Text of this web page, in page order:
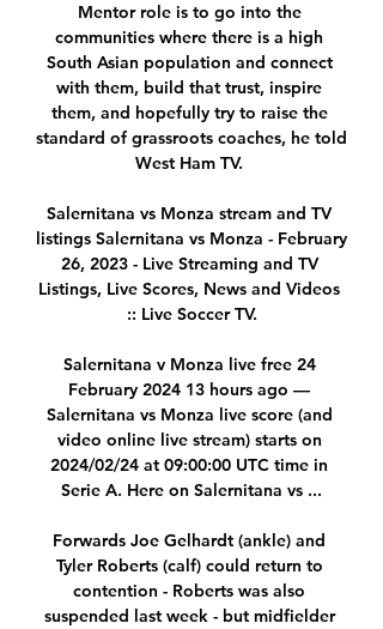
Mentor role is to go into the
communities where there is a high
South Asian population and connect
with them, build that trust, inspire
them, and hopefully try to raise the
standard of grassroots coaches, he told
West Ham TV.
Salernitana vs Monza stream and TV
listings Salernitana vs Monza - February
26, 2023 - Live Streaming and TV
Listings, Live Scores, News and Videos
:: Live Soccer TV.
Salernitana v Monza live free 24
February 2024 13 hours ago —
Salernitana vs Monza live score (and
video online live stream) starts on
2024/02/24 at 09:00:00 UTC time in
Serie A. Here on Salernitana vs ...
Forwards Joe Gelhardt (ankle) and
Tyler Roberts (calf) could return to
contention - Roberts was also
suspended last week - but midfielder